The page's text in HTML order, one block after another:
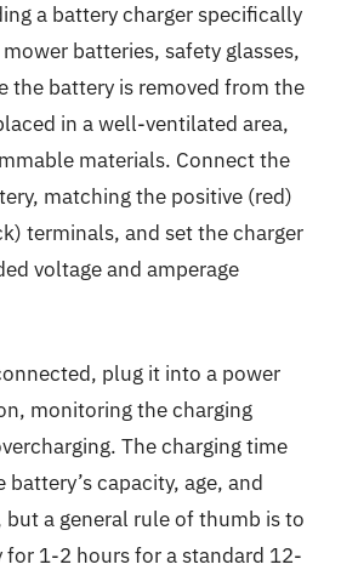
a battery charger specifically
batteries, safety glasses,
the battery is removed from the
in a well-ventilated area,
materials. Connect the
matching the positive (red)
terminals, and set the charger
voltage and amperage
plug it into a power
monitoring the charging
The charging time
capacity, age, and
but a general rule of thumb is to
for 1-2 hours for a standard 12-